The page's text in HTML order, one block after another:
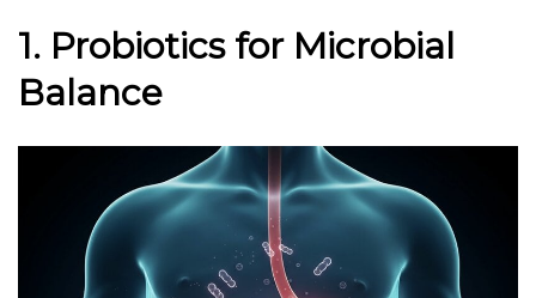
1. Probiotics for Microbial
Balance